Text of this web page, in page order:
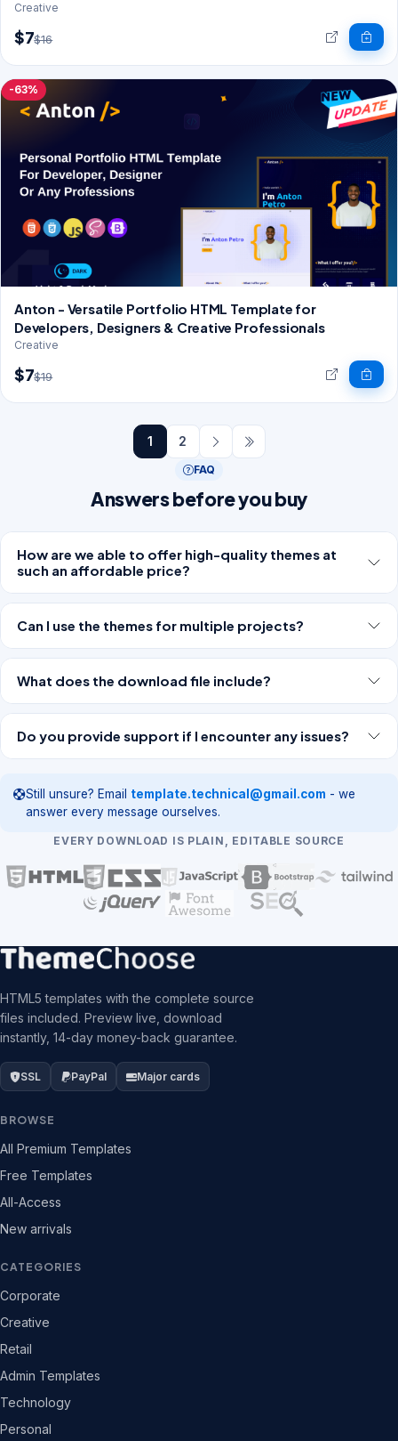
Creative
$7$16
-63%
Anton - Versatile Portfolio HTML Template for
Developers, Designers & Creative Professionals
Creative
$7$19
1 2
FAQ
Answers before you buy
How are we able to offer high-quality themes at
such an affordable price?
Can I use the themes for multiple projects?
What does the download file include?
Do you provide support if I encounter any issues?
Still unsure? Email template.technical@gmail.com - we
answer every message ourselves.
EVERY DOWNLOAD IS PLAIN, EDITABLE SOURCE
HTML5 templates with the complete source
files included. Preview live, download
instantly, 14-day money-back guarantee.
SSL PayPal Major cards
BROWSE
All Premium Templates
Free Templates
All-Access
New arrivals
CATEGORIES
Corporate
Creative
Retail
Admin Templates
Technology
Personal